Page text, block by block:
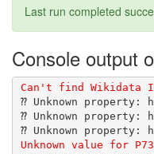
Last run completed
Console output